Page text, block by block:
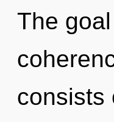
The
consists